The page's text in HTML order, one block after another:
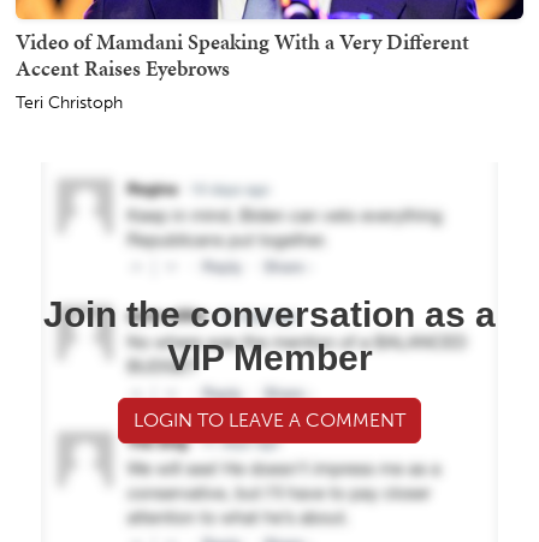
Video of Mamdani Speaking With a Very Different
Accent Raises Eyebrows
Teri Christoph
Join the conversation as a
VIP Member
LOGIN TO LEAVE A COMMENT